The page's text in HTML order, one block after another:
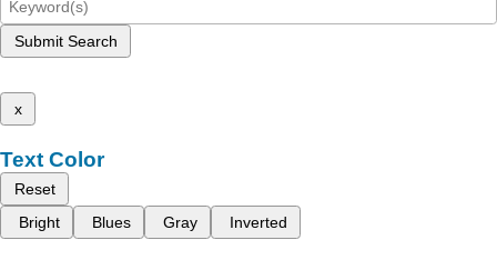
Submit Search
x
Text Color
Reset
Bright
Blues Gray Inverted